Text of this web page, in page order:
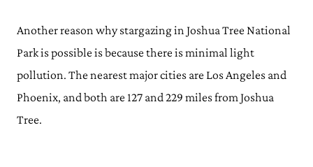
Another reason why stargazing in Joshua Tree National
Park is possible is because there is minimal light
pollution. The nearest major cities are Los Angeles and
Phoenix, and both are 127 and 229 miles from Joshua
Tree.